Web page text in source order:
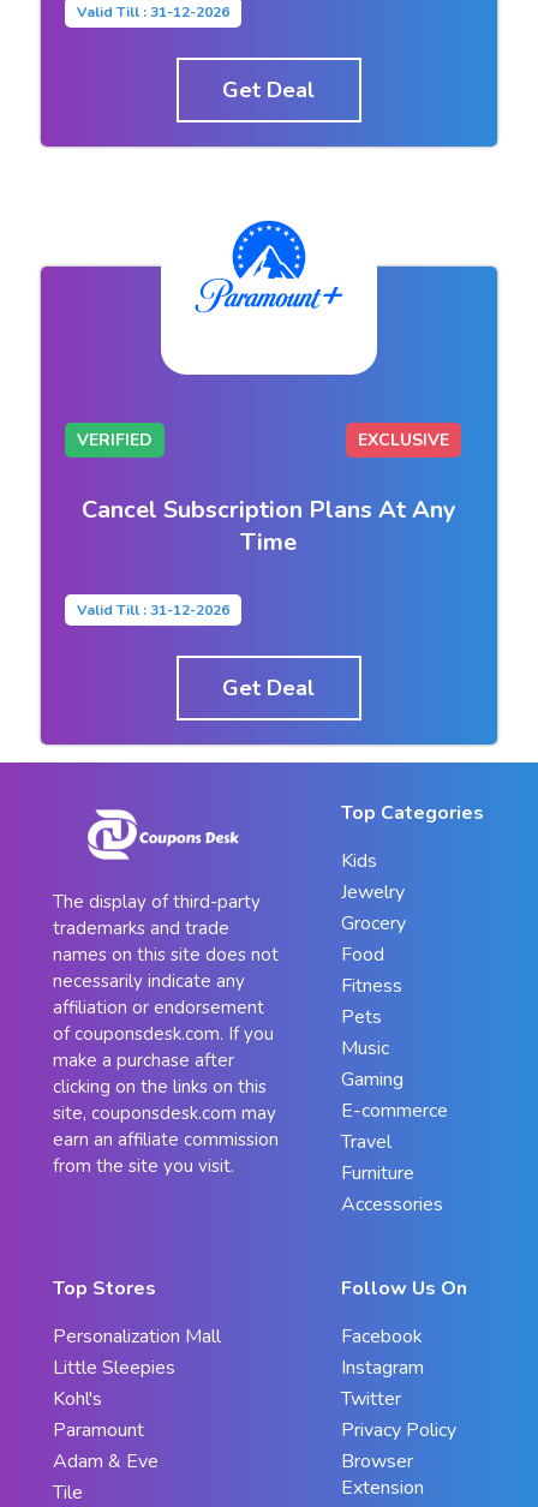
Valid Till : 31-12-2026
Get Deal
VERIFIED EXCLUSIVE
Cancel Subscription Plans At Any
Time
Valid Till : 31-12-2026
Get Deal
The display of third-party
trademarks and trade
names on this site does not
necessarily indicate any
affiliation or endorsement
of couponsdesk.com. If you
make a purchase after
clicking on the links on this
site, couponsdesk.com may
earn an affiliate commission
from the site you visit.
Top Categories
Kids
Jewelry
Grocery
Food
Fitness
Pets
Music
Gaming
E-commerce
Travel
Furniture
Accessories
Top Stores
Personalization Mall
Little Sleepies
Kohl's
Paramount
Adam & Eve
Tile
Follow Us On
Facebook
Instagram
Twitter
Privacy Policy
Browser
Extension